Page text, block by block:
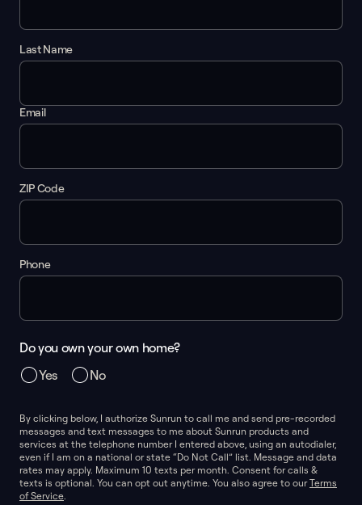
Last Name
Email
ZIP Code
Phone
Do you own your own home?
Yes
No
By clicking below, I authorize Sunrun to call me and send pre-recorded
messages and text messages to me about Sunrun products and
services at the telephone number I entered above, using an autodialer,
even if I am on a national or state “Do Not Call” list. Message and data
rates may apply. Maximum 10 texts per month. Consent for calls &
texts is optional. You can opt out anytime. You also agree to ourTerms
of Service.